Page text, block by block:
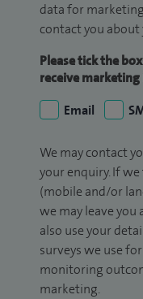
data for
contact you about
Please tick the
receive
Email
We may contact
your enquiry. If
(mobile and/or
we may leave you
also use your
surveys we use
monitoring
marketing.